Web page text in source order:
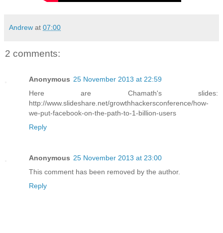
Andrew at 07:00
2 comments:
Anonymous 25 November 2013 at 22:59
Here are Chamath's slides:
http://www.slideshare.net/growthhackersconference/how-
we-put-facebook-on-the-path-to-1-billion-users
Reply
Anonymous 25 November 2013 at 23:00
This comment has been removed by the author.
Reply